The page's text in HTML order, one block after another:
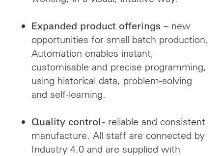
Expanded product offerings – new
opportunities for small batch production.
Automation enables instant,
customisable and precise programming,
using historical data, problem-solving
and self-learning.
Quality control- reliable and consistent
manufacture. All staff are connected by
Industry 4.0 and are supplied with